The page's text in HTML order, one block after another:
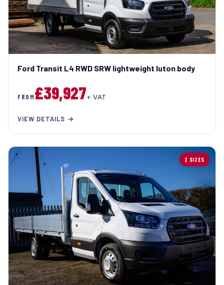
Ford Transit L4 RWD SRW lightweight luton body
FROM£39,927+ VAT
VIEW DETAILS →
2 SIZES